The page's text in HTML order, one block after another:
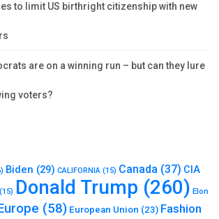
to limit US birthright citizenship with new
are on a winning run – but can they lure
voters?
Biden (29) CALIFORNIA (15) Canada (37) CIA
Donald Trump (260) Elon
(58) European Union (23) Fashion